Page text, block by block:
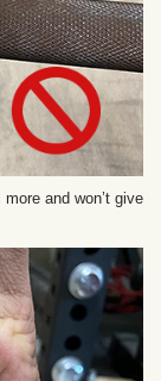
and won’t give